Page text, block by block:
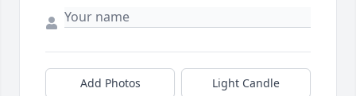
Add Photos Light Candle